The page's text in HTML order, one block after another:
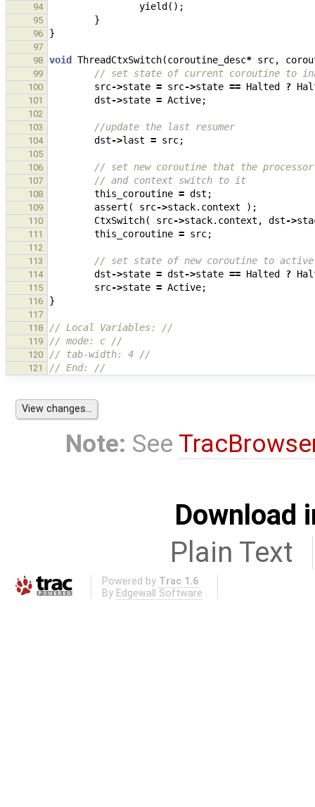
94 yield ();
95 }
96 }
97
98
void ThreadCtxSwitch(coroutine_desc* src,
99 // set state of current coroutine to
100 src->state = src->state == Halted ?
101 dst->state = Active;
102
103
//update the last resumer
104 dst->last = src;
105
106
// set new coroutine that the
107 // and context switch to it
108 this_coroutine = dst ;
109 assert ( src->stack. context );
110 CtxSwitch( src->stack. context , dst->
111 this_coroutine = src;
112
113
// set state of new coroutine to active
114 dst->state = dst->state == Halted ?
115 src->state = Active;
116 }
117
118
// Local Variables: //
119 // mode: c //
120 // tab-width: 4 //
121 // End: //
Note: See
Download
Plain Text
Powered by Trac 1.6
By Edgewall Software .